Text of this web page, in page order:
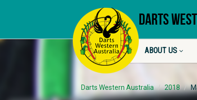
DARTS
ABOUT US
Darts Western Australia 2018